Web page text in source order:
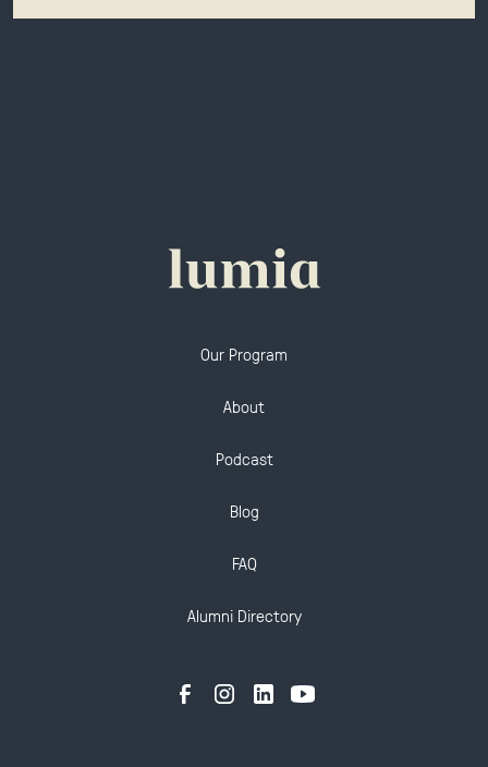
Our Program
About
Podcast
Blog
FAQ
Alumni Directory